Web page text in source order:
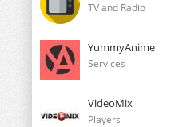
TV and Radio
YummyAnime
Services
VideoMix
Players